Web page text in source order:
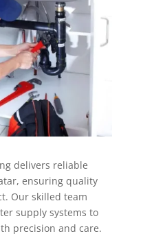
delivers reliable
ensuring quality
Our skilled team
supply systems to
precision and care.